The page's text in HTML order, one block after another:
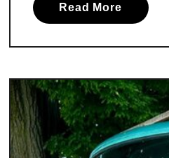
e
u
s
O
Read Morea
b
t
A
F
i